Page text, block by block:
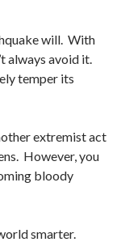
will. With
always avoid it.
temper its
extremist act
However, you
bloody
smarter.